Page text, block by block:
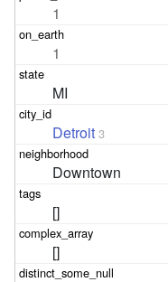
1
1
MI
Detroit 3
Downtown
[]
[]